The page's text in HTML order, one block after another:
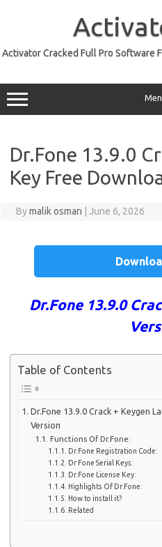
Activator Cracked Full Pro Software
Dr.Fone 13.9.0
Key Free
Bymalik osman June 6, 2026
Dr.Fone 13.9.0
Table of Contents
Dr.Fone 13.9.0 Crack + Keygen
Version
Functions Of Dr.Fone:
Dr.Fone Registration Code:
Dr Fone Serial Keys:
Dr.Fone License Key:
Highlights Of Dr.Fone:
How to install it?
Related